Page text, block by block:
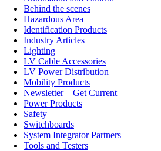
Behind the scenes
Hazardous Area
Identification Products
Industry Articles
Lighting
LV Cable Accessories
LV Power Distribution
Mobility Products
Newsletter – Get Current
Power Products
Safety
Switchboards
System Integrator Partners
Tools and Testers